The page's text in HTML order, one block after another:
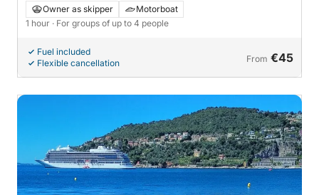
bay, Villefranche & Saint-Jean-Cap-Ferrat – €45/person,
4 max
Owner as skipper
Motorboat
1 hour · For groups of up to 4 people
Fuel included
Flexible cancellation
From €45